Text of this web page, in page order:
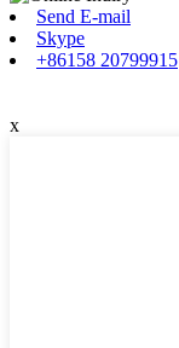
Send E-mail
Skype
+86158 20799915
x